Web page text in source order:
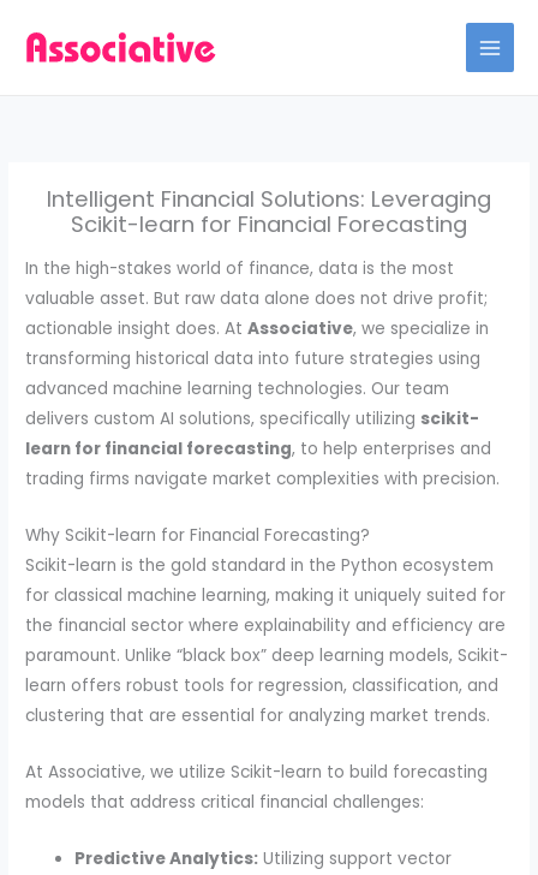
Intelligent Financial Solutions: Leveraging
Scikit-learn for Financial Forecasting
In the high-stakes world of finance, data is the most
valuable asset. But raw data alone does not drive profit;
actionable insight does. AtAssociative, we specialize in
transforming historical data into future strategies using
advanced machine learning technologies. Our team
delivers custom AI solutions, specifically utilizing scikit-
learn for financial forecasting, to help enterprises and
trading firms navigate market complexities with precision.
Why Scikit-learn for Financial Forecasting?
Scikit-learn is the gold standard in the Python ecosystem
for classical machine learning, making it uniquely suited for
the financial sector where explainability and efficiency are
paramount. Unlike “black box” deep learning models, Scikit-
learn offers robust tools for regression, classification, and
clustering that are essential for analyzing market trends.
At Associative, we utilize Scikit-learn to build forecasting
models that address critical financial challenges:
Predictive Analytics: Utilizing support vector